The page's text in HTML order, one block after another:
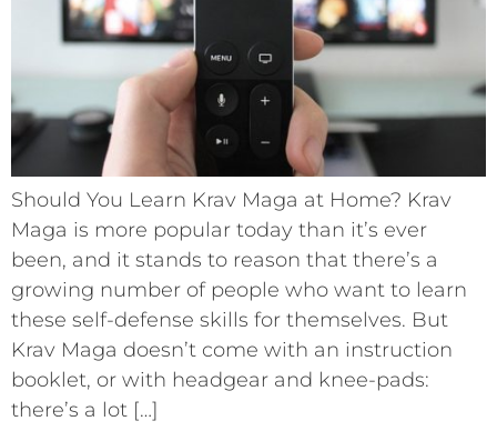
Should You Learn Krav Maga at Home? Krav
Maga is more popular today than it’s ever
been, and it stands to reason that there’s a
growing number of people who want to learn
these self-defense skills for themselves. But
Krav Maga doesn’t come with an instruction
booklet, or with headgear and knee-pads:
there’s a lot […]